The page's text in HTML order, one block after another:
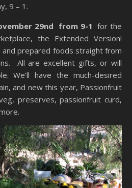
9 – 1.
29nd from 9-1 for the
the Extended Version!
and prepared foods straight from
All are excellent gifts, or will
We’ll have the much-desired
and new this year, Passionfruit
preserves, passionfruit curd,